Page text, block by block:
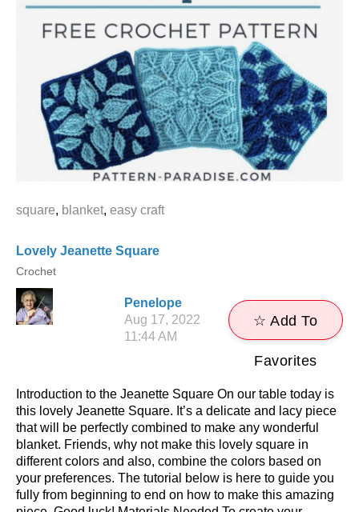
square, blanket, easy craft
Lovely Jeanette Square
Crochet
Penelope
Aug 17, 2022
11:44 AM
☆ Add To
Favorites
Introduction to the Jeanette Square On our table today is
this lovely Jeanette Square. It’s a delicate and lacy piece
that will be perfectly combined to make any wonderful
blanket. Friends, why not make this lovely square in
different colors and also, combine the colors based on
your preferences. The tutorial below is here to guide you
fully from beginning to end on how to make this amazing